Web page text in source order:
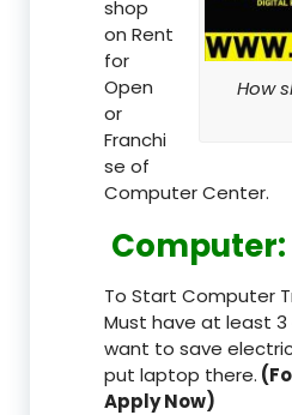
How
shop
on Rent
for
Open
or
Franchi
se of
Computer Center.
Computer:
To Start Computer
Must have at least
want to save
put laptop there.
Apply Now)